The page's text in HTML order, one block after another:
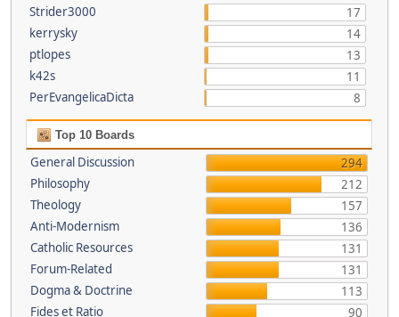
Strider3000
17
kerrysky
14
ptlopes
13
k42s
11
PerEvangelicaDicta
8
Top 10 Boards
General Discussion
294
Philosophy
212
Theology
157
Anti-Modernism
136
Catholic Resources
131
Forum-Related
131
Dogma & Doctrine
113
Fides et Ratio
90